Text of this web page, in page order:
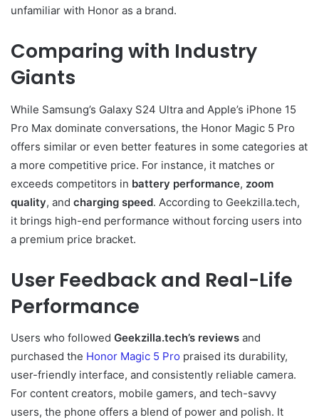
unfamiliar with Honor as a brand.
Comparing with Industry
Giants
While Samsung’s Galaxy S24 Ultra and Apple’s iPhone 15
Pro Max dominate conversations, the Honor Magic 5 Pro
offers similar or even better features in some categories at
a more competitive price. For instance, it matches or
exceeds competitors in battery performance, zoom
quality, and charging speed. According to Geekzilla.tech,
it brings high-end performance without forcing users into
a premium price bracket.
User Feedback and Real-Life
Performance
Users who followed Geekzilla.tech’s reviews and
purchased the Honor Magic 5 Pro praised its durability,
user-friendly interface, and consistently reliable camera.
For content creators, mobile gamers, and tech-savvy
users, the phone offers a blend of power and polish. It